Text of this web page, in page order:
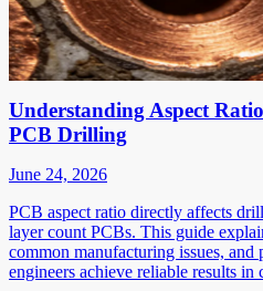
Understanding Aspect
PCB Drilling
June 24, 2026
PCB aspect ratio directly affects
layer count PCBs. This guide
common manufacturing issues, and
engineers achieve reliable results